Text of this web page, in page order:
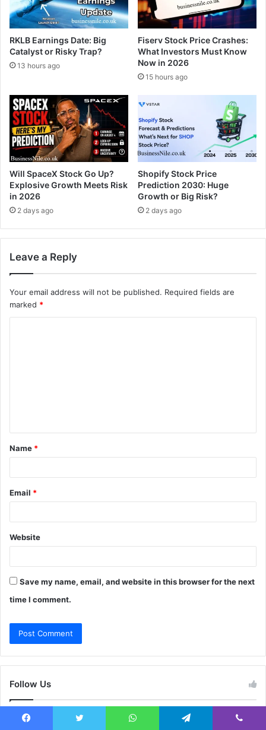
RKLB Earnings Date: Big
Catalyst or Risky Trap?
13 hours ago
Fiserv Stock Price Crashes:
What Investors Must Know
Now in 2026
15 hours ago
Will SpaceX Stock Go Up?
Explosive Growth Meets Risk
in 2026
2 days ago
Shopify Stock Price
Prediction 2030: Huge
Growth or Big Risk?
2 days ago
Leave a Reply
Your email address will not be published. Required fields are
marked *
t
*
Name *
Email *
Website
Save my name, email, and website in this browser for the next
time I comment.
Follow Us
This widget requries the Arqam Lite Plugin, You can install it